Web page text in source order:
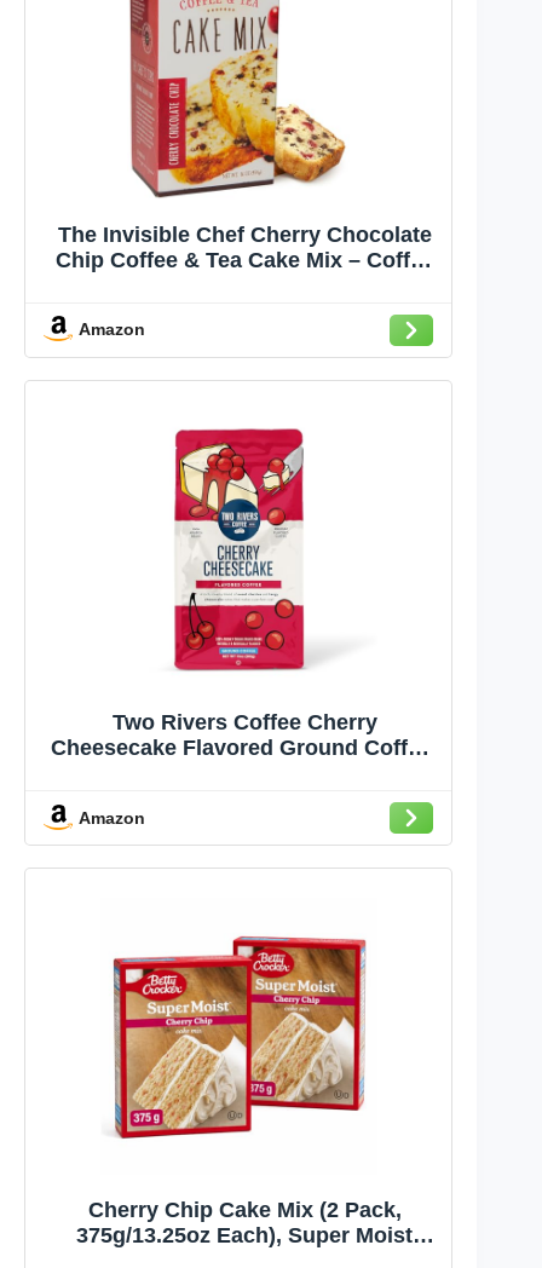
The Invisible Chef Cherry Chocolate
Chip Coffee & Tea Cake Mix – Coffee
Cake, Muffins & Brownies, Cafe Style
Dessert for Brunch, Tea Time &
Homemade Treats – 16 oz
Amazon
Two Rivers Coffee Cherry
Cheesecake Flavored Ground Coffee,
Made with 100% Arabica Beans -
Flavor Enhanced, 10 Ounce Bag
Amazon
Cherry Chip Cake Mix (2 Pack,
375g/13.25oz Each), Super Moist